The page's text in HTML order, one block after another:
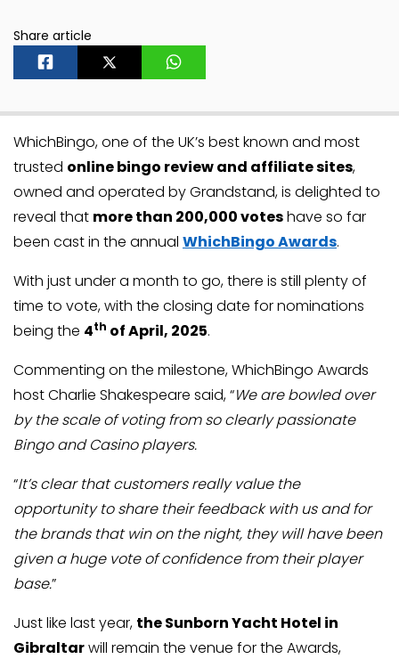
Share article
WhichBingo, one of the UK’s best known and most
trusted online bingo review and affiliate sites,
owned and operated by Grandstand, is delighted to
reveal that more than 200,000 voteshave so far
been cast in the annual WhichBingo Awards.
With just under a month to go, there is still plenty of
time to vote, with the closing date for nominations
being the 4th of April, 2025.
Commenting on the milestone, WhichBingo Awards
host Charlie Shakespeare said, “We are bowled over
by the scale of voting from so clearly passionate
Bingo and Casino players.
“It’s clear that customers really value the
opportunity to share their feedback with us and for
the brands that win on the night, they will have been
given a huge vote of confidence from their player
base.”
Just like last year, the Sunborn Yacht Hotel in
Gibraltarwill remain the venue for the Awards,